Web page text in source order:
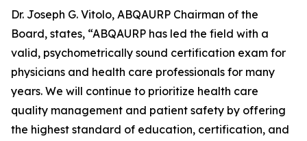
Dr. Joseph G. Vitolo, ABQAURP Chairman of the
Board, states, “ABQAURP has led the field with a
valid, psychometrically sound certification exam for
physicians and health care professionals for many
years. We will continue to prioritize health care
quality management and patient safety by offering
the highest standard of education, certification, and